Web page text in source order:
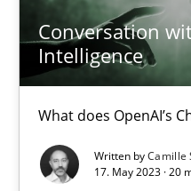
Conversation
Intelligence
What does OpenAI’s
Written byCamille
17. May 2023 · 20
17 minutes
Concept for the successful
Practice Cross-discipline